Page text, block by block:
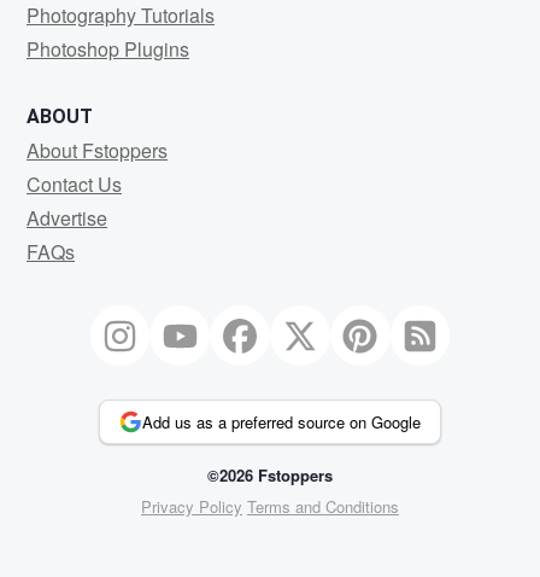
Photography Tutorials
Photoshop Plugins
ABOUT
About Fstoppers
Contact Us
Advertise
FAQs
Add us as a preferred source on Google
©2026 Fstoppers
Privacy Policy Terms and Conditions